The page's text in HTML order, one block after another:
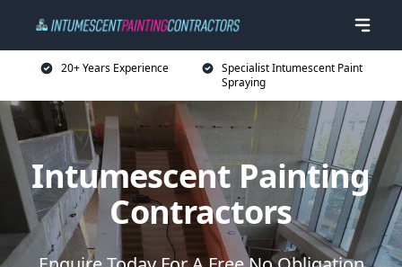
20+ Years Experience
Specialist Intumescent Paint
Spraying
Intumescent Painting
Contractors